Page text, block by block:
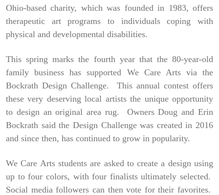
Ohio-based charity, which was founded in 1983, offers
therapeutic art programs to individuals coping with
physical and developmental disabilities.
This spring marks the fourth year that the 80-year-old
family business has supported We Care Arts via the
Bockrath Design Challenge. This annual contest offers
these very deserving local artists the unique opportunity
to design an original area rug. Owners Doug and Erin
Bockrath said the Design Challenge was created in 2016
and since then, has continued to grow in popularity.
We Care Arts students are asked to create a design using
up to four colors, with four finalists ultimately selected.
Social media followers can then vote for their favorites.